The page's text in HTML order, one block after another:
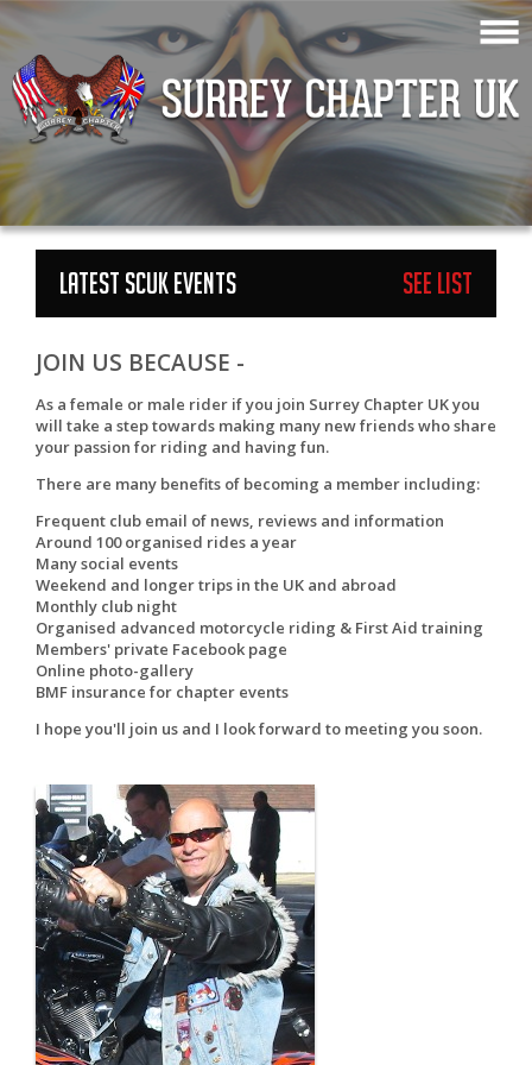
LATEST SCUK EVENTS See List
JOIN US BECAUSE -
As a female or male rider if you join Surrey Chapter UK you
will take a step towards making many new friends who share
your passion for riding and having fun.
There are many benefits of becoming a member including:
Frequent club email of news, reviews and information
Around 100 organised rides a year
Many social events
Weekend and longer trips in the UK and abroad
Monthly club night
Organised advanced motorcycle riding & First Aid training
Members' private Facebook page
Online photo-gallery
BMF insurance for chapter events
I hope you'll join us and I look forward to meeting you soon.